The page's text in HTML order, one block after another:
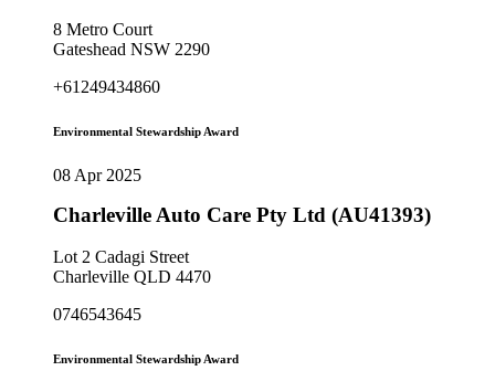
8 Metro Court
Gateshead NSW 2290
+61249434860
Environmental Stewardship Award
08 Apr 2025
Charleville Auto Care Pty Ltd (AU41393)
Lot 2 Cadagi Street
Charleville QLD 4470
0746543645
Environmental Stewardship Award